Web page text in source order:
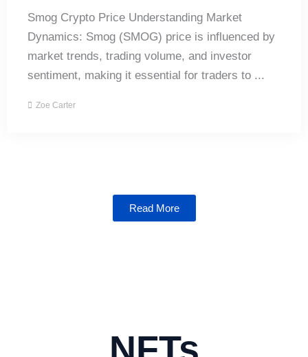
Smog Crypto Price Understanding Market
Dynamics: Smog (SMOG) price is influenced by
market trends, trading volume, and investor
sentiment, making it essential for traders to ...
Zoe Carter
Read More